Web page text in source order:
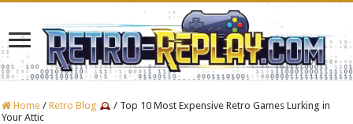
Home / Retro Blog / Top 10 Most Expensive Retro Games Lurking in
Your Attic